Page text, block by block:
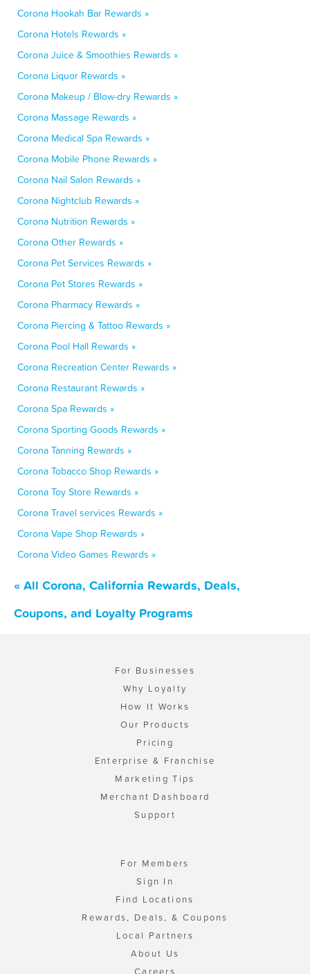
Corona Hookah Bar Rewards »
Corona Hotels Rewards »
Corona Juice & Smoothies Rewards »
Corona Liquor Rewards »
Corona Makeup / Blow-dry Rewards »
Corona Massage Rewards »
Corona Medical Spa Rewards »
Corona Mobile Phone Rewards »
Corona Nail Salon Rewards »
Corona Nightclub Rewards »
Corona Nutrition Rewards »
Corona Other Rewards »
Corona Pet Services Rewards »
Corona Pet Stores Rewards »
Corona Pharmacy Rewards »
Corona Piercing & Tattoo Rewards »
Corona Pool Hall Rewards »
Corona Recreation Center Rewards »
Corona Restaurant Rewards »
Corona Spa Rewards »
Corona Sporting Goods Rewards »
Corona Tanning Rewards »
Corona Tobacco Shop Rewards »
Corona Toy Store Rewards »
Corona Travel services Rewards »
Corona Vape Shop Rewards »
Corona Video Games Rewards »
« All Corona, California Rewards, Deals,
Coupons, and Loyalty Programs
For Businesses
Why Loyalty
How It Works
Our Products
Pricing
Enterprise & Franchise
Marketing Tips
Merchant Dashboard
Support
For Members
Sign In
Find Locations
Rewards, Deals, & Coupons
Local Partners
About Us